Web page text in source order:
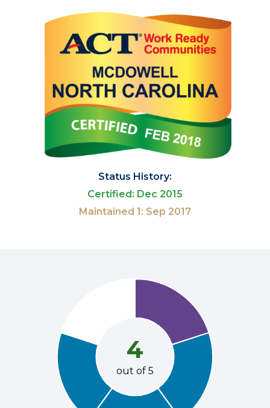
Status History:
Certified: Dec 2015
Maintained 1: Sep 2017
4
out of 5